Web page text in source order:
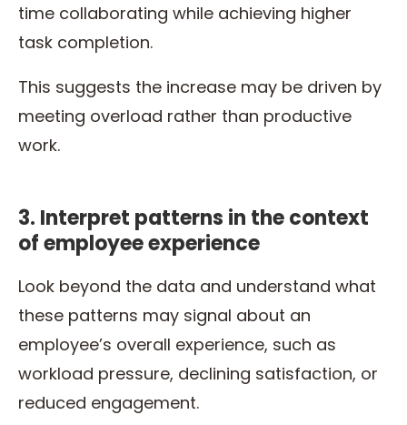
time collaborating while achieving higher
task completion.
This suggests the increase may be driven by
meeting overload rather than productive
work.
3. Interpret patterns in the context
of employee experience
Look beyond the data and understand what
these patterns may signal about an
employee’s overall experience, such as
workload pressure, declining satisfaction, or
reduced engagement.